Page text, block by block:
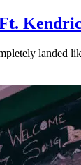
landed